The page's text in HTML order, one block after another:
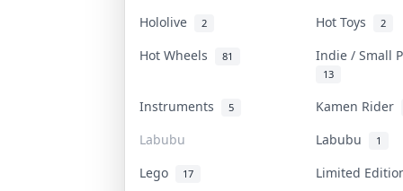
Hololive
2 Hot Toys 2
Hot Wheels 81 Indie / Small
13
Instruments 5
Kamen Rider
Labubu
Labubu 1
Lego 17
Limited